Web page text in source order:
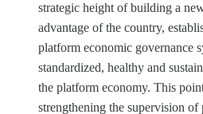
strategic height of building a
advantage of the country,
platform economic governance
standardized, healthy and
the platform economy. This
strengthening the supervision of